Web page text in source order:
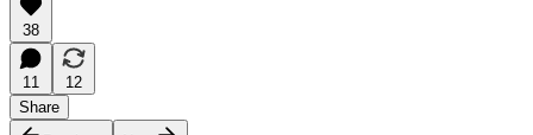
38
11
12
Share